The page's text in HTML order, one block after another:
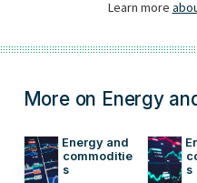
More on Energy
Energy and
commoditie
s
s